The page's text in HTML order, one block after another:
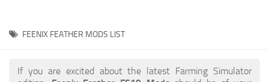
FS19 Release Date
How to Create FS19 Mods
FEENIX FEATHER MODS LIST
If you are excited about the latest Farming Simulator